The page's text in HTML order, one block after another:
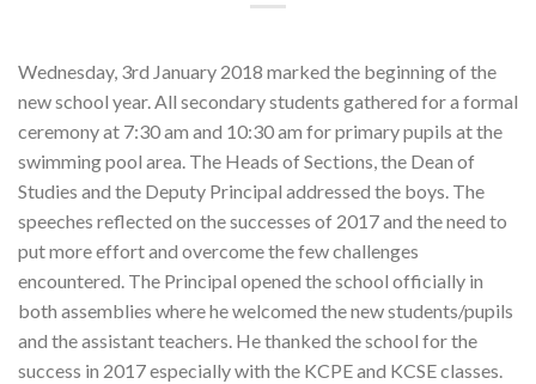
Wednesday, 3rd January 2018 marked the beginning of the
new school year. All secondary students gathered for a formal
ceremony at 7:30 am and 10:30 am for primary pupils at the
swimming pool area. The Heads of Sections, the Dean of
Studies and the Deputy Principal addressed the boys. The
speeches reflected on the successes of 2017 and the need to
put more effort and overcome the few challenges
encountered. The Principal opened the school officially in
both assemblies where he welcomed the new students/pupils
and the assistant teachers. He thanked the school for the
success in 2017 especially with the KCPE and KCSE classes.